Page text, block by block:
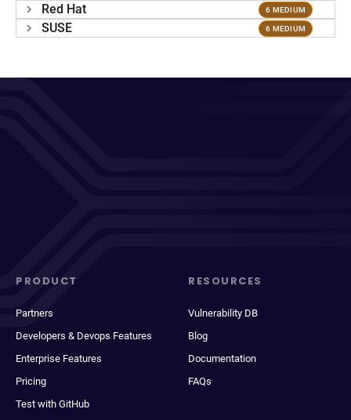
Red Hat 6 MEDIUM
SUSE 6 MEDIUM
PRODUCT
Partners
Developers & Devops Features
Enterprise Features
Pricing
Test with GitHub
RESOURCES
Vulnerability DB
Blog
Documentation
FAQs